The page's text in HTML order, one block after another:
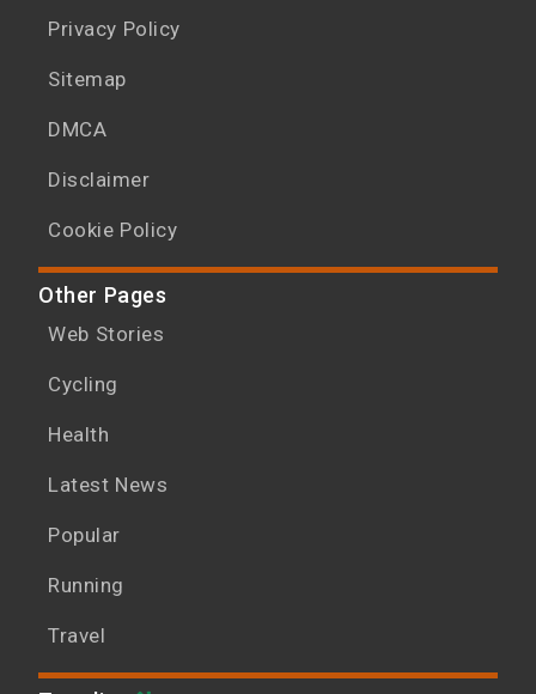
Privacy Policy
Sitemap
DMCA
Disclaimer
Cookie Policy
Other Pages
Web Stories
Cycling
Health
Latest News
Popular
Running
Travel